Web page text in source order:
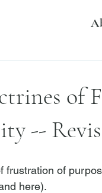
of
--
frustration of
here).